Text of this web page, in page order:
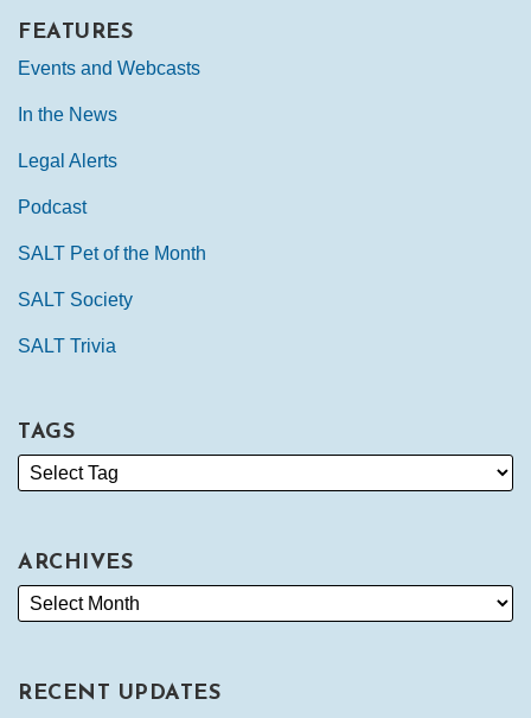
FEATURES
Events and Webcasts
In the News
Legal Alerts
Podcast
SALT Pet of the Month
SALT Society
SALT Trivia
TAGS
ARCHIVES
RECENT UPDATES